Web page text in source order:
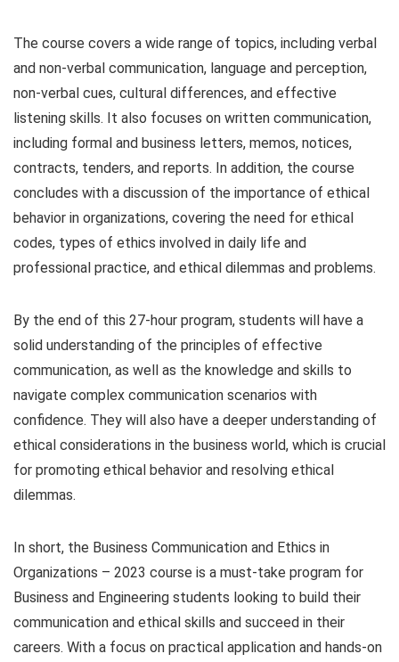
The course covers a wide range of topics, including verbal
and non-verbal communication, language and perception,
non-verbal cues, cultural differences, and effective
listening skills. It also focuses on written communication,
including formal and business letters, memos, notices,
contracts, tenders, and reports. In addition, the course
concludes with a discussion of the importance of ethical
behavior in organizations, covering the need for ethical
codes, types of ethics involved in daily life and
professional practice, and ethical dilemmas and problems.
By the end of this 27-hour program, students will have a
solid understanding of the principles of effective
communication, as well as the knowledge and skills to
navigate complex communication scenarios with
confidence. They will also have a deeper understanding of
ethical considerations in the business world, which is crucial
for promoting ethical behavior and resolving ethical
dilemmas.
In short, the Business Communication and Ethics in
Organizations – 2023 course is a must-take program for
Business and Engineering students looking to build their
communication and ethical skills and succeed in their
careers. With a focus on practical application and hands-on